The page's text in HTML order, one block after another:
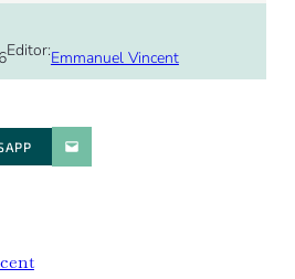
Editor:Emmanuel Vincent
PAR E-MAIL